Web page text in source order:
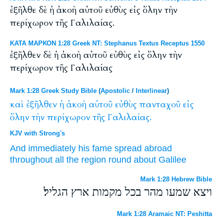
ἐξῆλθε δὲ ἡ ἀκοὴ αὐτοῦ εὐθὺς εἰς ὅλην τὴν
περίχωρον τῆς Γαλιλαίας.
ΚΑΤΑ ΜΑΡΚΟΝ 1:28 Greek NT: Stephanus Textus Receptus 1550
ἐξῆλθεν δὲ ἡ ἀκοὴ αὐτοῦ εὐθὺς εἰς ὅλην τὴν
περίχωρον τῆς Γαλιλαίας
Mark 1:28 Greek Study Bible (Apostolic / Interlinear)
καὶ ἐξῆλθεν ἡ ἀκοὴ αὐτοῦ εὐθὺς πανταχοῦ εἰς
ὅλην τὴν περίχωρον τῆς Γαλιλαίας.
KJV with Strong's
And immediately his fame spread abroad
throughout all the region round about Galilee
Mark 1:28 Hebrew Bible
ויצא שמעו מהר בכל מקמות ארץ הגליל׃
Mark 1:28 Aramaic NT: Peshitta